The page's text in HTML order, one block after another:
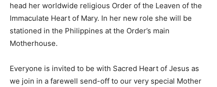
head her worldwide religious Order of the Leaven of the
Immaculate Heart of Mary. In her new role she will be
stationed in the Philippines at the Order’s main
Motherhouse.
Everyone is invited to be with Sacred Heart of Jesus as
we join in a farewell send-off to our very special Mother